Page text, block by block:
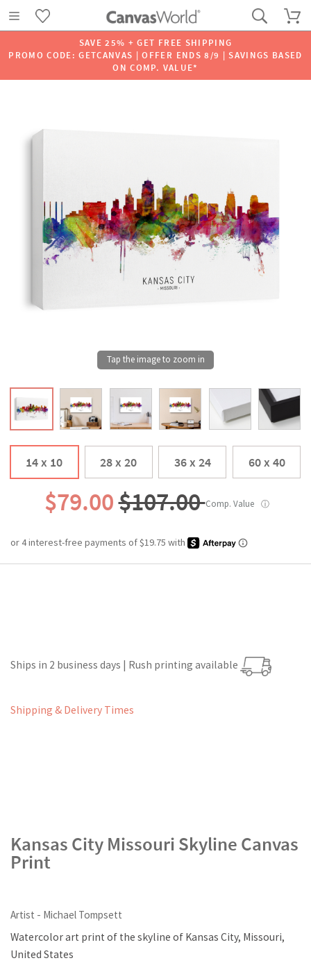
SAVE 25% + GET FREE SHIPPING
PROMO CODE: GETCANVAS | OFFER ENDS 8/9 | SAVINGS BASED
ON COMP. VALUE*
14 x 10 28 x 20 36 x 24 60 x 40
$79.00$107.00Comp. Value ⓘ
Ships in 2 business days | Rush printing available
Shipping & Delivery Times
Kansas City Missouri Skyline Canvas
Print
Artist - Michael Tompsett
Watercolor art print of the skyline of Kansas City, Missouri,
United States